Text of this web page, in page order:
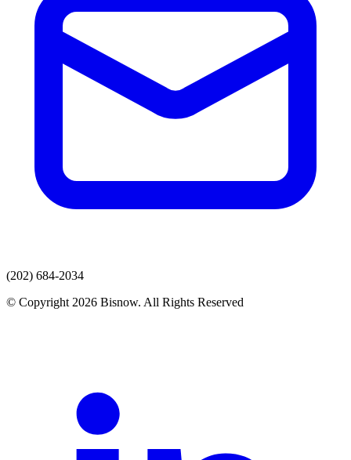
(202) 684-2034
© Copyright 2026 Bisnow. All Rights Reserved